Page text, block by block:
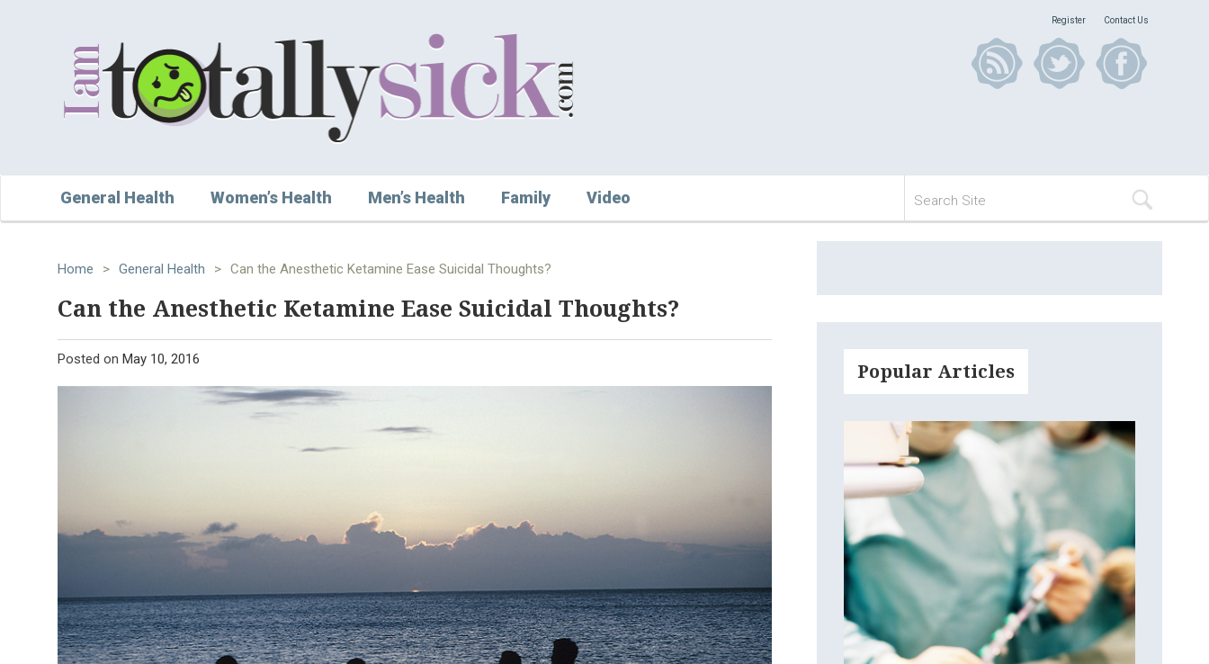
Register Contact Us
General Health Women’s Health Men’s Health Family Video
Home > General Health > Can the Anesthetic Ketamine Ease Suicidal Thoughts?
Can the Anesthetic Ketamine Ease Suicidal Thoughts?
Posted on May 10, 2016
Popular Articles